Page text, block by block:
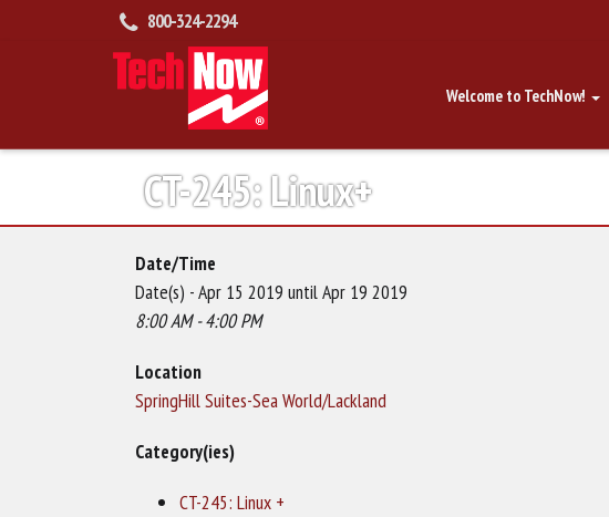
800-324-2294
Welcome to TechNow!
CT-245: Linux+
Date/Time
Date(s) - Apr 15 2019 until Apr 19 2019
8:00 AM - 4:00 PM
Location
SpringHill Suites-Sea World/Lackland
Category(ies)
CT-245: Linux +